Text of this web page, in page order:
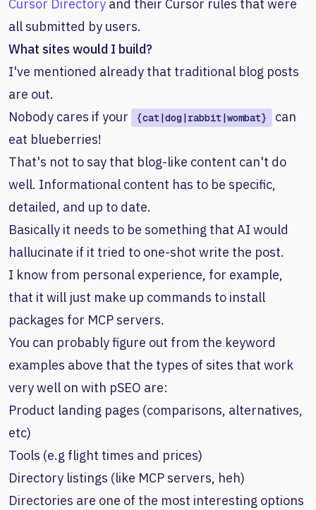
Cursor Directory and their Cursor rules that were
all submitted by users.
What sites would I build?
I've mentioned already that traditional blog posts
are out.
Nobody cares if your
{cat|dog|rabbit|wombat}
can
eat blueberries!
That's not to say that blog-like content can't do
well. Informational content has to be specific,
detailed, and up to date.
Basically it needs to be something that AI would
hallucinate if it tried to one-shot write the post.
I know from personal experience, for example,
that it will just make up commands to install
packages for MCP servers.
You can probably figure out from the keyword
examples above that the types of sites that work
very well on with pSEO are:
Product landing pages (comparisons, alternatives,
etc)
Tools (e.g flight times and prices)
Directory listings (like MCP servers, heh)
Directories are one of the most interesting options